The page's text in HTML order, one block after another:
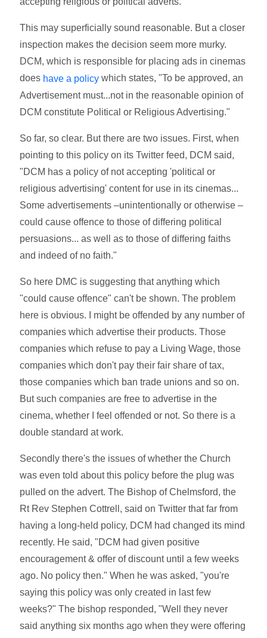
This may superficially sound reasonable. But a closer
inspection makes the decision seem more murky.
DCM, which is responsible for placing ads in cinemas
does have a policy which states, "To be approved, an
Advertisement must...not in the reasonable opinion of
DCM constitute Political or Religious Advertising."
So far, so clear. But there are two issues. First, when
pointing to this policy on its Twitter feed, DCM said,
"DCM has a policy of not accepting 'political or
religious advertising' content for use in its cinemas...
Some advertisements –unintentionally or otherwise –
could cause offence to those of differing political
persuasions... as well as to those of differing faiths
and indeed of no faith."
So here DMC is suggesting that anything which
"could cause offence" can't be shown. The problem
here is obvious. I might be offended by any number of
companies which advertise their products. Those
companies which refuse to pay a Living Wage, those
companies which don't pay their fair share of tax,
those companies which ban trade unions and so on.
But such companies are free to advertise in the
cinema, whether I feel offended or not. So there is a
double standard at work.
Secondly there's the issues of whether the Church
was even told about this policy before the plug was
pulled on the advert. The Bishop of Chelmsford, the
Rt Rev Stephen Cottrell, said on Twitter that far from
having a long-held policy, DCM had changed its mind
recently. He said, "DCM had given positive
encouragement & offer of discount until a few weeks
ago. No policy then." When he was asked, "you're
saying this policy was only created in last few
weeks?" The bishop responded, "Well they never
said anything six months ago when they were offering